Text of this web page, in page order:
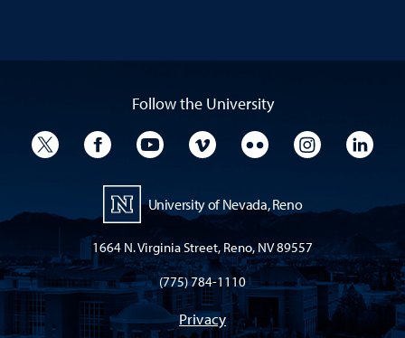
Follow the University
University TwitterUniversity Facebook
University YouTube
University VimeoUniversity Flickr
University
University of Nevada, Reno
1664 N. Virginia Street, Reno, NV 89557
(775) 784-1110
Privacy